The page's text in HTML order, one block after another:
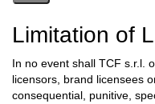
navigation
Limitation of
In no event shall TCF s.r.l.
licensors, brand licensees
consequential, punitive,